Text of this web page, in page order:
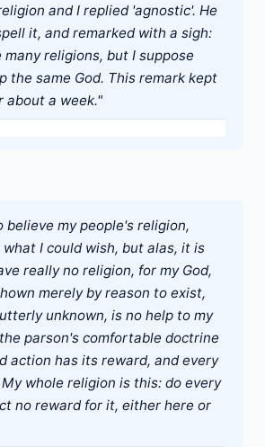
and I replied 'agnostic'. He
it, and remarked with a sigh:
many religions, but I suppose
the same God. This remark kept
about a week."
believe my people's religion,
I could wish, but alas, it is
really no religion, for my God,
merely by reason to exist,
unknown, is no help to my
parson's comfortable doctrine
action has its reward, and every
whole religion is this: do every
no reward for it, either here or